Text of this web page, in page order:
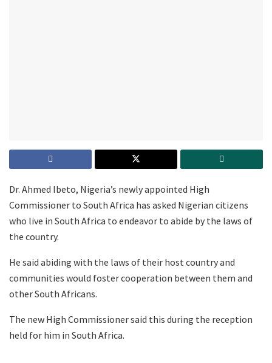
Dr. Ahmed Ibeto, Nigeria’s newly appointed High
Commissioner to South Africa has asked Nigerian citizens
who live in South Africa to endeavor to abide by the laws of
the country.
He said abiding with the laws of their host country and
communities would foster cooperation between them and
other South Africans.
The new High Commissioner said this during the reception
held for him in South Africa.